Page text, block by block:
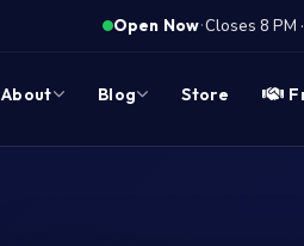
Open Now·Closes 8 PM
About Blog Store